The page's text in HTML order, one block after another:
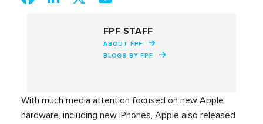
FPF STAFF
ABOUT FPF
BLOGS BY FPF
With much media attention focused on new Apple
hardware, including new iPhones, Apple also released